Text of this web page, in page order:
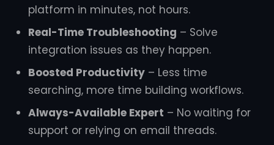
platform in minutes, not hours.
Real-Time Troubleshooting – Solve
integration issues as they happen.
Boosted Productivity – Less time
searching, more time building workflows.
Always-Available Expert – No waiting for
support or relying on email threads.